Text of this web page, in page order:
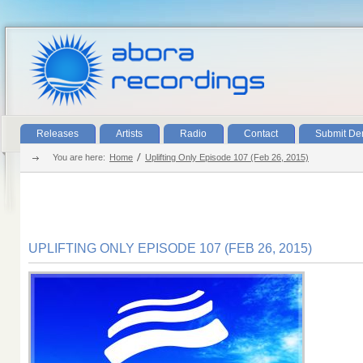
Releases Artists Radio Contact Submit
You are here: Home Uplifting Only Episode 107 (Feb 26, 2015)
UPLIFTING ONLY EPISODE 107 (FEB 26, 2015)